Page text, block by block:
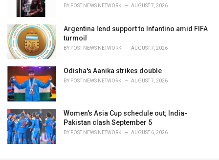
BY POST NEWS NETWORK AUGUST 7, 2026
Argentina lend support to Infantino amid FIFA
turmoil
BY POST NEWS NETWORK AUGUST 7, 2026
Odisha's Aanika strikes double
BY POST NEWS NETWORK AUGUST 7, 2026
Women's Asia Cup schedule out; India-
Pakistan clash September 5
BY POST NEWS NETWORK AUGUST 6, 2026